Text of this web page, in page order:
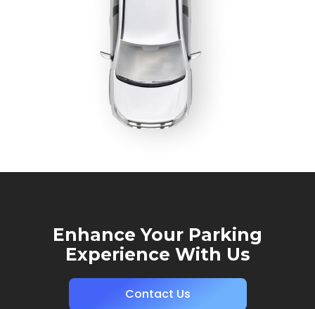
Enhance Your Parking
Experience With Us
Contact Us